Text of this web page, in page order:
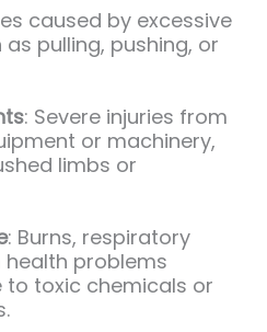
caused by excessive
pulling, pushing, or
: Severe injuries from
or machinery,
limbs or
: Burns, respiratory
problems
to toxic chemicals or